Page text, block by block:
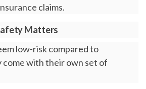
claims.
Matters
low-risk compared to
come with their own set of